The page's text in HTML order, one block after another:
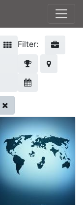
Filter: